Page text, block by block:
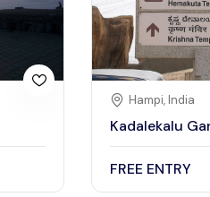
Hampi, India
Kadalekalu
FREE ENTRY